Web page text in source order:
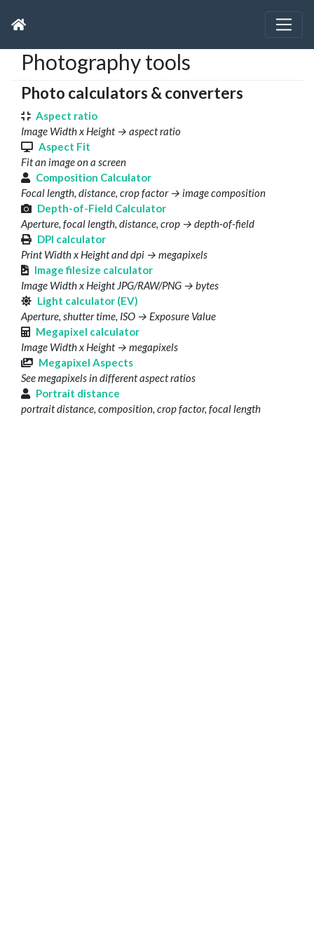
Photography tools
Photo calculators & converters
Aspect ratio
Image Width x Height → aspect ratio
Aspect Fit
Fit an image on a screen
Composition Calculator
Focal length, distance, crop factor → image composition
Depth-of-Field Calculator
Aperture, focal length, distance, crop → depth-of-field
DPI calculator
Print Width x Height and dpi → megapixels
Image filesize calculator
Image Width x Height JPG/RAW/PNG → bytes
Light calculator (EV)
Aperture, shutter time, ISO → Exposure Value
Megapixel calculator
Image Width x Height → megapixels
Megapixel Aspects
See megapixels in different aspect ratios
Portrait distance
portrait distance, composition, crop factor, focal length